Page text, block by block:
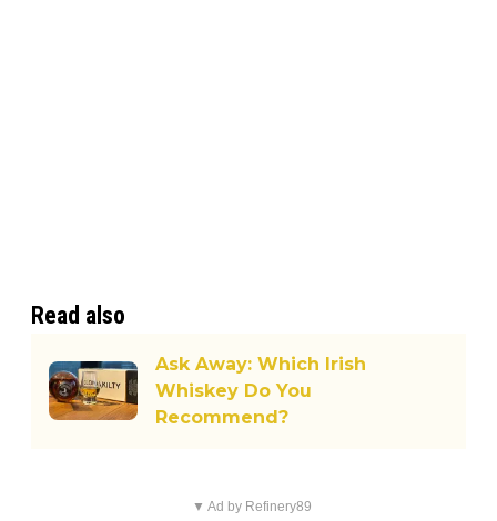
Read also
Ask Away: Which Irish
Whiskey Do You
Recommend?
▼ Ad by Refinery89